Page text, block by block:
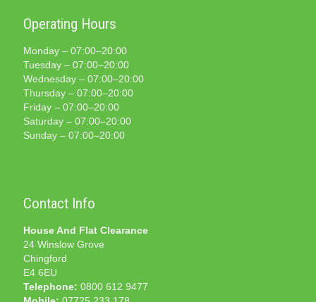
Operating Hours
Monday – 07:00–20:00
Tuesday – 07:00–20:00
Wednesday – 07:00–20:00
Thursday – 07:00–20:00
Friday – 07:00–20:00
Saturday – 07:00–20:00
Sunday – 07:00–20:00
Contact Info
House And Flat Clearance
24 Winslow Grove
Chingford
E4 6EU
Telephone: 0800 612 9477